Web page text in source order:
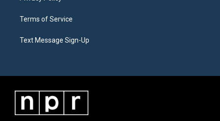
Terms of Service
Text Message Sign-Up